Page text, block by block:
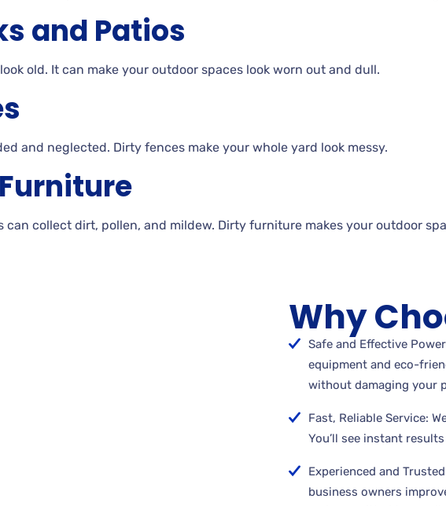
and Patios
old. It can make your outdoor spaces look worn out and dull.
and neglected. Dirty fences make your whole yard look messy.
Furniture
can collect dirt, pollen, and mildew. Dirty furniture makes your outdoor
Why
Safe and Effective
equipment and eco-
without damaging your
Fast, Reliable Service:
You’ll see instant
Experienced and
business owners